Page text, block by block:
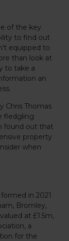
of the key
to find out
equipped to
than look at
to take a
an
Chris Thomas
fledgling
found out that
property
when
in 2021
Bromley,
at £1.5m,
a
for the